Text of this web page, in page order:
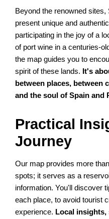
Beyond the renowned
present unique and
participating in the joy of a
of port wine in a centuries-
the map guides you to
spirit of these lands. It's
between places, between
and the soul of Spain and
Practical
Journey
Our map provides more
spots; it serves as a
information. You'll discover
each place, to avoid tourist
experience. Local